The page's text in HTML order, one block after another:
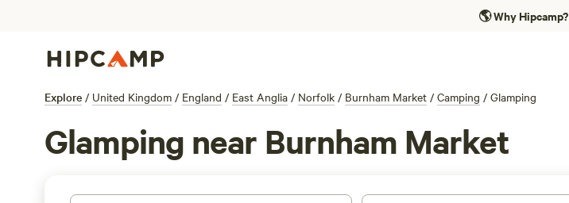
🌎Why Hipcamp?
Explore / United Kingdom / England / East Anglia / Norfolk / Burnham Market / Camping / Glamping
Glamping near Burnham Market